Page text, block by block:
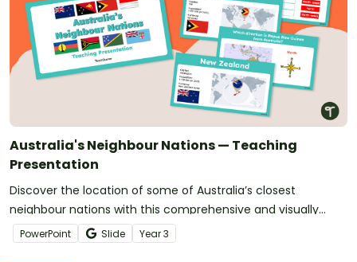
Australia's Neighbour Nations — Teaching
Presentation
Discover the location of some of Australia’s closest
neighbour nations with this comprehensive and visually
appealing teaching presentation.
PowerPoint Slide Year3